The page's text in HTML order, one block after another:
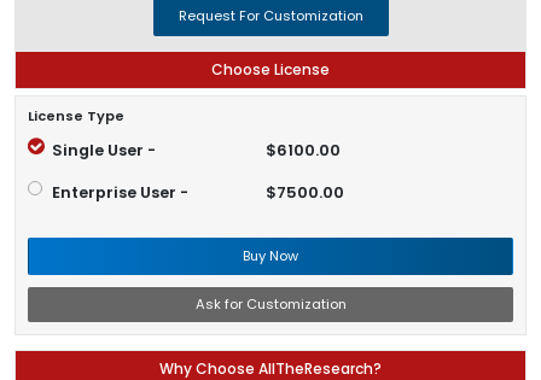
Request For Customization
Choose License
License Type
Single User - $6100.00
Enterprise User - $7500.00
Buy Now
Ask for Customization
Why Choose AllTheResearch?